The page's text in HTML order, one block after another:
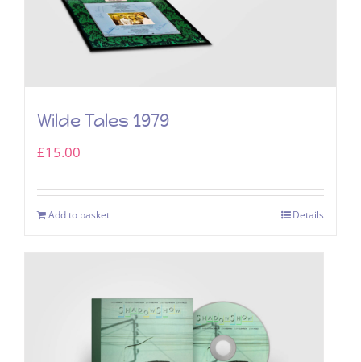
Wilde Tales 1979
£15.00
Add to basket Details